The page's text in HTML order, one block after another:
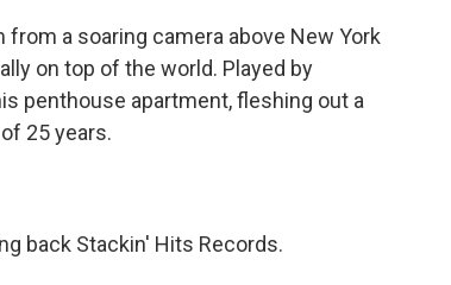
from a soaring camera above New York
on top of the world. Played by
penthouse apartment, fleshing out a
25 years.
back Stackin' Hits Records.